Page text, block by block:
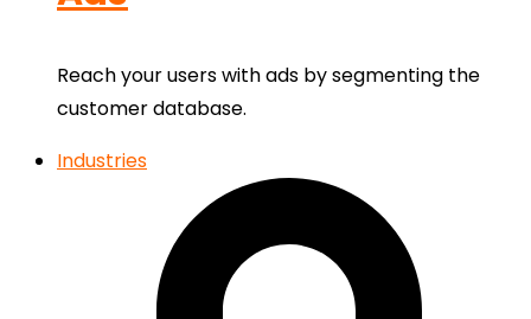
Reach your users with ads by segmenting the
customer database.
Industries